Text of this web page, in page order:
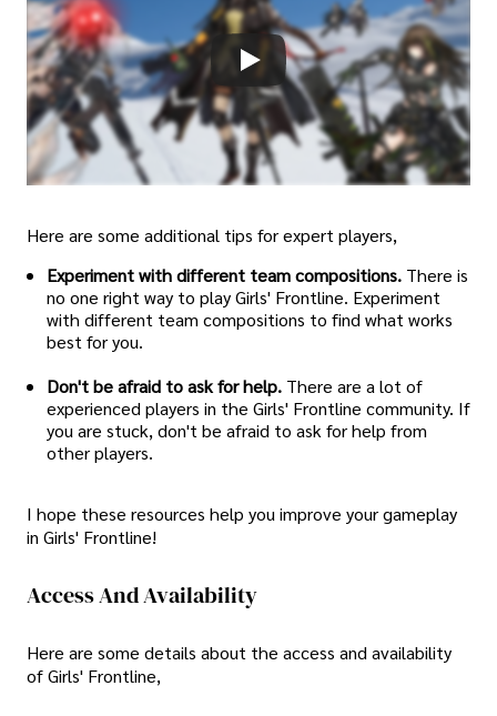
Here are some additional tips for expert players,
Experiment with different team compositions. There is
no one right way to play Girls' Frontline. Experiment
with different team compositions to find what works
best for you.
Don't be afraid to ask for help. There are a lot of
experienced players in the Girls' Frontline community. If
you are stuck, don't be afraid to ask for help from
other players.
I hope these resources help you improve your gameplay
in Girls' Frontline!
Access And Availability
Here are some details about the access and availability
of Girls' Frontline,